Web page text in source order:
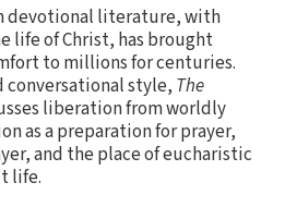
devotional literature, with
life of Christ, has brought
to millions for centuries.
conversational style, The
liberation from worldly
as a preparation for prayer,
and the place of eucharistic
life.